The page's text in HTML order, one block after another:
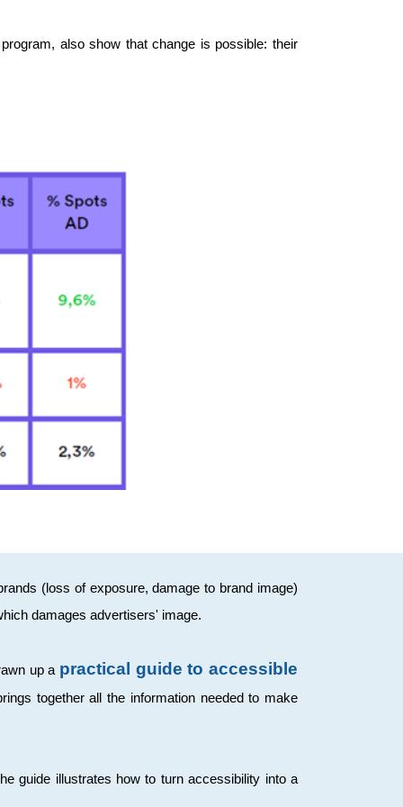
also show that change is possible: their
(loss of exposure, damage to brand image)
damages advertisers' image.
up a practical guide to accessible
together all the information needed to make
guide illustrates how to turn accessibility into a